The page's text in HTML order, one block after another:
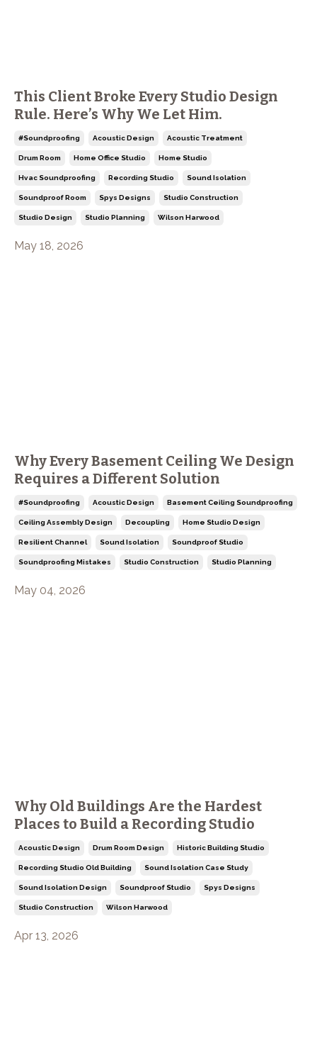
This Client Broke Every Studio Design
Rule. Here’s Why We Let Him.
#soundproofing Acoustic Design Acoustic Treatment
Drum Room Home Office Studio Home Studio
Hvac Soundproofing Recording Studio Sound Isolation
Soundproof Room Spys Designs Studio Construction
Studio Design Studio Planning Wilson Harwood
May 18, 2026
Why Every Basement Ceiling We Design
Requires a Different Solution
#soundproofing Acoustic Design Basement Ceiling Soundproofing
Ceiling Assembly Design Decoupling Home Studio Design
Resilient Channel Sound Isolation Soundproof Studio
Soundproofing Mistakes Studio Construction Studio Planning
May 04, 2026
Why Old Buildings Are the Hardest
Places to Build a Recording Studio
Acoustic Design Drum Room Design Historic Building Studio
Recording Studio Old Building Sound Isolation Case Study
Sound Isolation Design Soundproof Studio Spys Designs
Studio Construction Wilson Harwood
Apr 13, 2026